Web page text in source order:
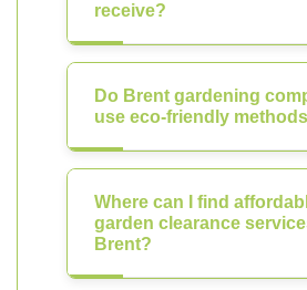
receive?
Do Brent gardening
use eco-friendly
Where can I find
garden clearance
Brent?